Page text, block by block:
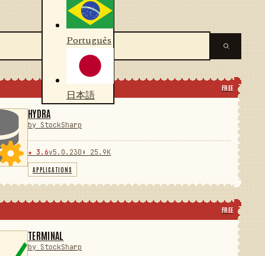
Português
日本語
FREE
HYDRA
by StockSharp
★ 3.6v5.0.230 ⬇ 25.9K
APPLICATIONS
FREE
TERMINAL
by StockSharp